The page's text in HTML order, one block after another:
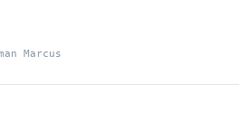
Marcus